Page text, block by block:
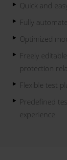
Quick and
Fully
Optimized
Freely
protection
Flexible test
Predefined
experience